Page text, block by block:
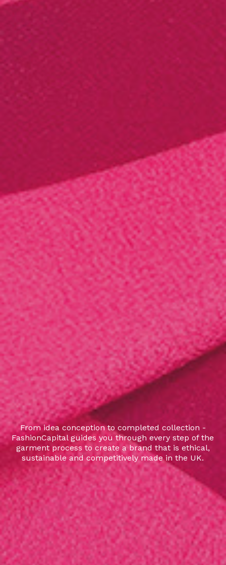
From idea conception to completed collection -
FashionCapital guides you through every step of the
garment process to create a brand that is ethical,
sustainable and competitively made in the UK.